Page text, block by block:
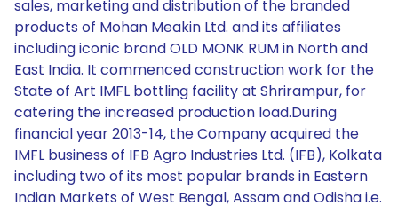
sales, marketing and distribution of the branded
products of Mohan Meakin Ltd. and its affiliates
including iconic brand OLD MONK RUM in North and
East India. It commenced construction work for the
State of Art IMFL bottling facility at Shrirampur, for
catering the increased production load.During
financial year 2013-14, the Company acquired the
IMFL business of IFB Agro Industries Ltd. (IFB), Kolkata
including two of its most popular brands in Eastern
Indian Markets of West Bengal, Assam and Odisha i.e.